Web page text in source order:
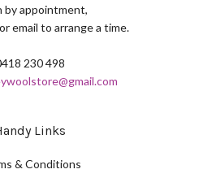
by appointment,
email to arrange a time.
230 498
Links
& Conditions